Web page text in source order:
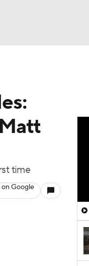
time
on Google